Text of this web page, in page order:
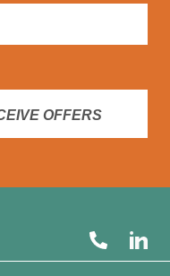
OFFERS